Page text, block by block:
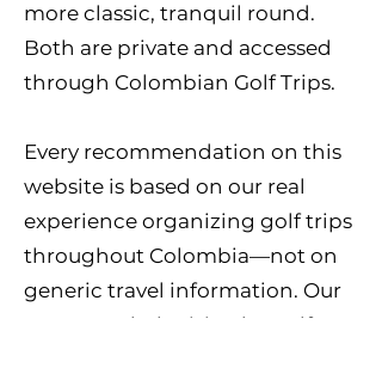
more classic, tranquil round.
Both are private and accessed
through Colombian Golf Trips.
Every recommendation on this
website is based on our real
experience organizing golf trips
throughout Colombia—not on
generic travel information. Our
team regularly visits the golf